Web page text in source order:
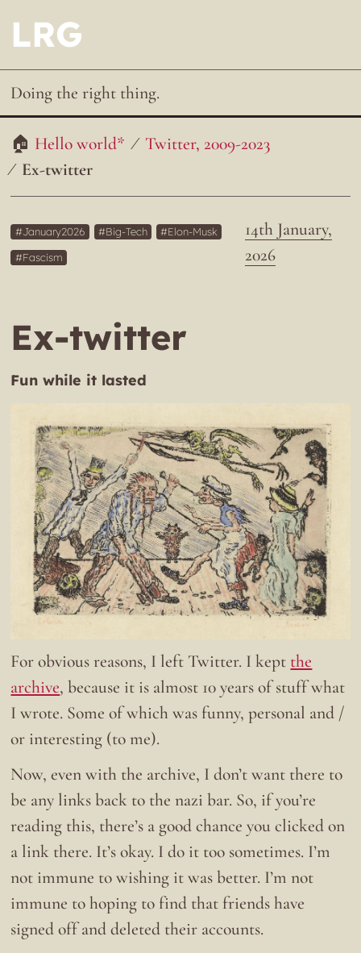
LRG
Doing the right thing.
Hello world*
Twitter, 2009-2023
Ex-twitter
14th January,
2026
January2026 Big-Tech
Elon-Musk
Fascism
Ex-twitter
Fun while it lasted
For obvious reasons, I left Twitter. I kept the
archive, because it is almost 10 years of stuff what
I wrote. Some of which was funny, personal and /
or interesting (to me).
Now, even with the archive, I don’t want there to
be any links back to the nazi bar. So, if you’re
reading this, there’s a good chance you clicked on
a link there. It’s okay. I do it too sometimes. I’m
not immune to wishing it was better. I’m not
immune to hoping to find that friends have
signed off and deleted their accounts.